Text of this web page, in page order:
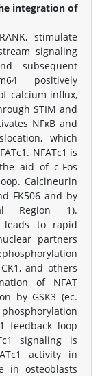
integration of
stimulate
signaling
subsequent
positively
calcium influx,
STIM and
NFκB and
which
NFATc1 is
aid of c-Fos
Calcineurin
FK506 and by
Region 1).
leads to rapid
partners
and others
of NFAT
by GSK3 (ec.
feedback loop
signaling is
activity in
in osteoblasts